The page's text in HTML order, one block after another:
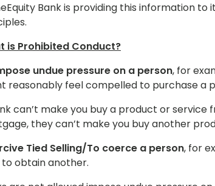
Bank is providing this information
is Prohibited Conduct?
undue pressure on a person, for
reasonably feel compelled to purchase a
can’t make you buy a product or
they can’t make you buy another
Tied Selling/To coerce a person, for
obtain another.